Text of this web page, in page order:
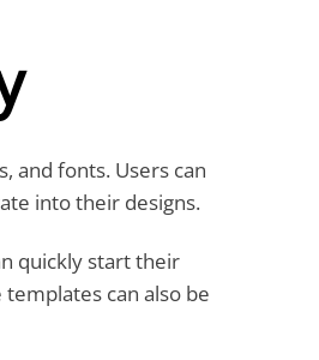
and fonts. Users can
into their designs.
quickly start their
can also be